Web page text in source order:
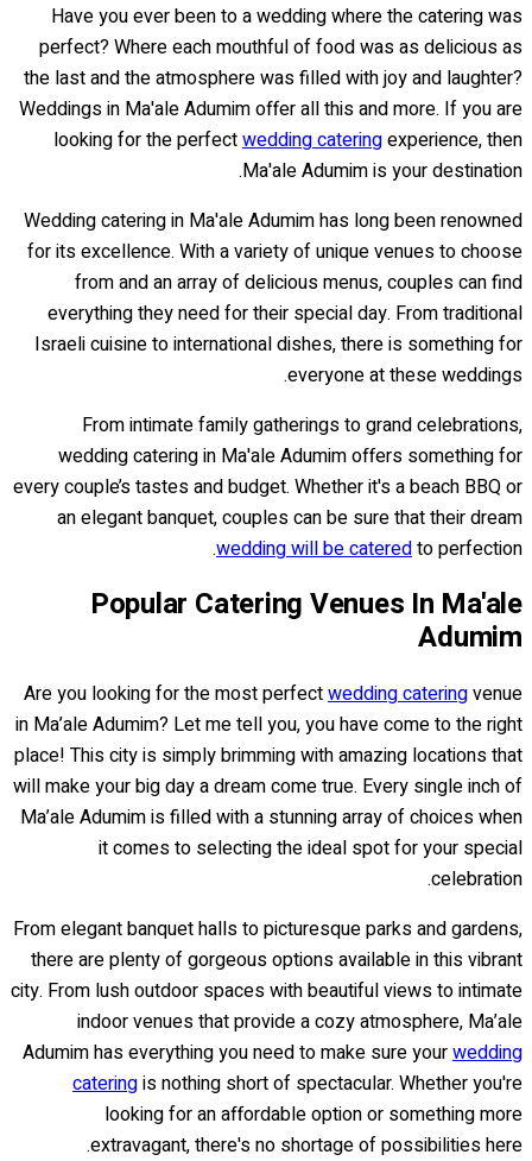
Have you ever been to a wedding where the catering was
perfect? Where each mouthful of food was as delicious as
the last and the atmosphere was filled with joy and laughter?
Weddings in Ma'ale Adumim offer all this and more. If you are
looking for the perfectwedding cateringexperience, then
Ma'ale Adumim is your destination.
Wedding catering in Ma'ale Adumim has long been renowned
for its excellence. With a variety of unique venues to choose
from and an array of delicious menus, couples can find
everything they need for their special day. From traditional
Israeli cuisine to international dishes, there is something for
everyone at these weddings.
From intimate family gatherings to grand celebrations,
wedding catering in Ma'ale Adumim offers something for
every couple’s tastes and budget. Whether it's a beach BBQ or
an elegant banquet, couples can be sure that their dream
wedding will be cateredto perfection.
Popular Catering Venues In Ma'ale
Adumim
Are you looking for the most perfectwedding cateringvenue
in Ma’ale Adumim? Let me tell you, you have come to the right
place! This city is simply brimming with amazing locations that
will make your big day a dream come true. Every single inch of
Ma’ale Adumim is filled with a stunning array of choices when
it comes to selecting the ideal spot for your special
celebration.
From elegant banquet halls to picturesque parks and gardens,
there are plenty of gorgeous options available in this vibrant
city. From lush outdoor spaces with beautiful views to intimate
indoor venues that provide a cozy atmosphere, Ma’ale
Adumim has everything you need to make sure yourwedding
cateringis nothing short of spectacular. Whether you're
looking for an affordable option or something more
extravagant, there's no shortage of possibilities here.